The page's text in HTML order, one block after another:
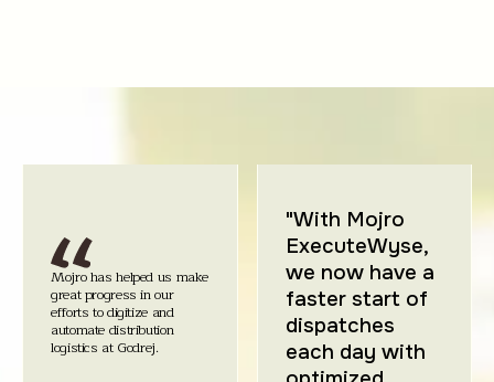
Mojro has helped us make
great progress in our
efforts to digitize and
automate distribution
logistics at Godrej.
"With Mojro
ExecuteWyse,
we now have a
faster start of
dispatches
each day with